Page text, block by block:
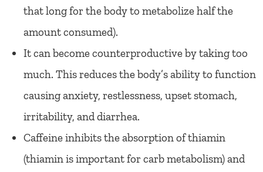
that long for the body to metabolize half the
amount consumed).
It can become counterproductive by taking too
much. This reduces the body’s ability to function
causing anxiety, restlessness, upset stomach,
irritability, and diarrhea.
Caffeine inhibits the absorption of thiamin
(thiamin is important for carb metabolism) and